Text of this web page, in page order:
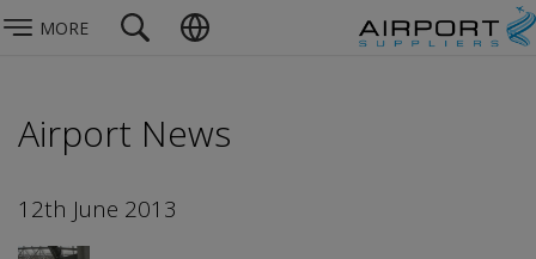
MORE
Airport News
12th June 2013